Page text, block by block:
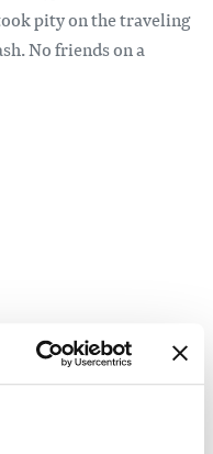
pity on the traveling
No friends on a